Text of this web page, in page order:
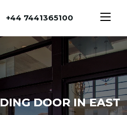
+44 7441365100
DOOR IN EAST